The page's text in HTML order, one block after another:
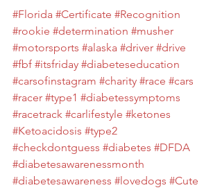
#Florida #Certificate #Recognition
#rookie #determination #musher
#motorsports #alaska #driver #drive
#fbf #itsfriday #diabeteseducation
#carsofinstagram #charity #race #cars
#racer #type1 #diabetessymptoms
#racetrack #carlifestyle #ketones
#Ketoacidosis #type2
#checkdontguess #diabetes #DFDA
#diabetesawarenessmonth
#diabetesawareness #lovedogs #Cute